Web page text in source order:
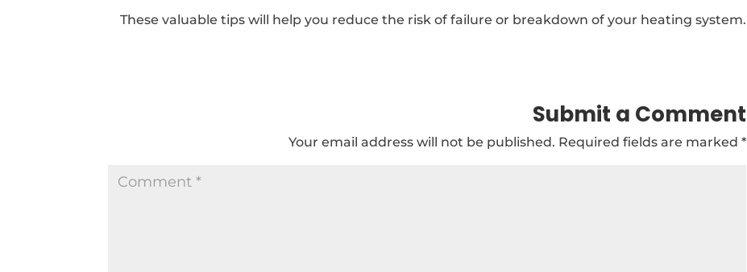
These valuable tips will help you reduce the risk of failure or breakdown of your heating system.
Submit a Comment
Your email address will not be published. Required fields are marked*